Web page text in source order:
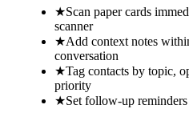
★Scan paper cards
scanner
★Add context notes
conversation
★Tag contacts by topic,
priority
★Set follow-up